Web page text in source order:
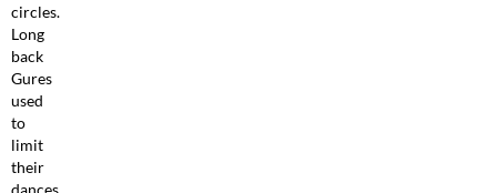
circles.
Long
back
Gures
used
to
limit
their
dances